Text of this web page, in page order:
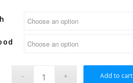
Add to cart